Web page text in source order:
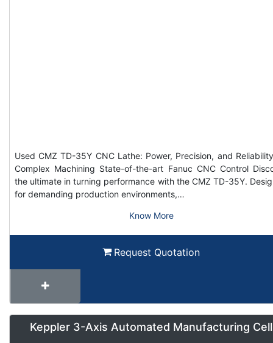
Used CMZ TD-35Y CNC Lathe: Power, Precision, and
Complex Machining State-of-the-art Fanuc CNC Control
the ultimate in turning performance with the CMZ TD-35Y.
for demanding production environments,…
Know More
Request Quotation
Keppler 3-Axis Automated Manufacturing Cell